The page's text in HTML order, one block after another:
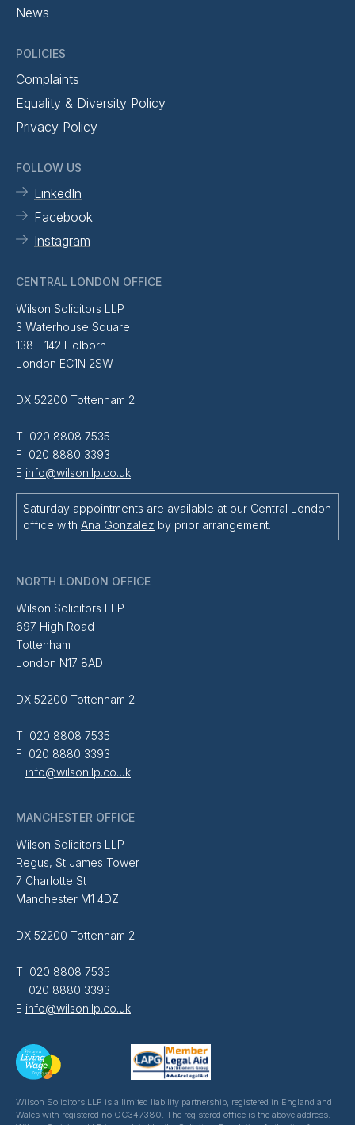
News
POLICIES
Complaints
Equality & Diversity Policy
Privacy Policy
FOLLOW US
LinkedIn
Facebook
Instagram
CENTRAL LONDON OFFICE
Wilson Solicitors LLP
3 Waterhouse Square
138 - 142 Holborn
London EC1N 2SW
DX 52200 Tottenham 2
T 020 8808 7535
F 020 8880 3393
E info@wilsonllp.co.uk
Saturday appointments are available at our Central London
office with Ana Gonzalez by prior arrangement.
NORTH LONDON OFFICE
Wilson Solicitors LLP
697 High Road
Tottenham
London N17 8AD
DX 52200 Tottenham 2
T 020 8808 7535
F 020 8880 3393
E info@wilsonllp.co.uk
MANCHESTER OFFICE
Wilson Solicitors LLP
Regus, St James Tower
7 Charlotte St
Manchester M1 4DZ
DX 52200 Tottenham 2
T 020 8808 7535
F 020 8880 3393
E info@wilsonllp.co.uk
Wilson Solicitors LLP is a limited liability partnership, registered in England and
Wales with registered no OC347380. The registered office is the above address.